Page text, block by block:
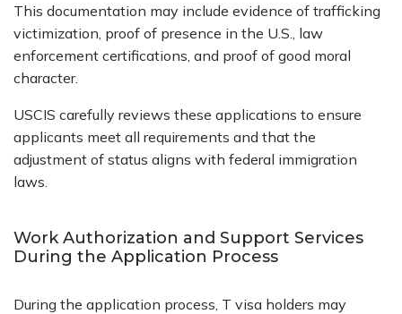
This documentation may include evidence of trafficking
victimization, proof of presence in the U.S., law
enforcement certifications, and proof of good moral
character.
USCIS carefully reviews these applications to ensure
applicants meet all requirements and that the
adjustment of status aligns with federal immigration
laws.
Work Authorization and Support Services
During the Application Process
During the application process, T visa holders may